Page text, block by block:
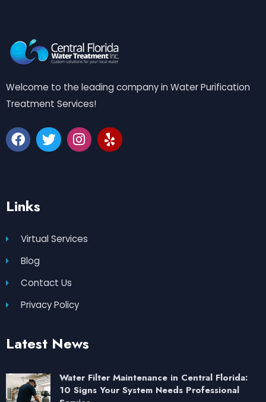
Welcome to the leading company in Water Purification
Treatment Services!
Links
Virtual Services
Blog
Contact Us
Privacy Policy
Latest News
Water Filter Maintenance in Central Florida:
10 Signs Your System Needs Professional